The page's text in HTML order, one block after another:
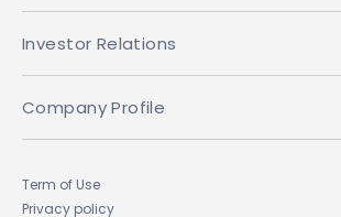
Investor Relations
Company Profile
Term of Use
Privacy policy